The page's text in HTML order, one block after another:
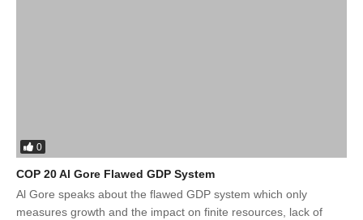
0
COP 20 Al Gore Flawed GDP System
Al Gore speaks about the flawed GDP system which only
measures growth and the impact on finite resources, lack of